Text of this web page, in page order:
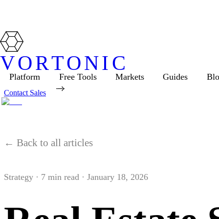
VORTONIC
Platform Free Tools Markets Guides
Contact Sales
← Back to all articles
Strategy · 7 min read · January 18, 2026